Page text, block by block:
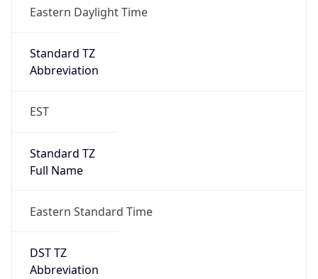
Eastern Daylight Time
Standard TZ
Abbreviation
EST
Standard TZ
Full Name
Eastern Standard Time
DST TZ
Abbreviation